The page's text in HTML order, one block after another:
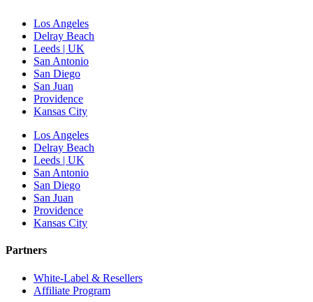
Los Angeles
Delray Beach
Leeds | UK
San Antonio
San Diego
San Juan
Providence
Kansas City
Los Angeles
Delray Beach
Leeds | UK
San Antonio
San Diego
San Juan
Providence
Kansas City
Partners
White-Label & Resellers
Affiliate Program